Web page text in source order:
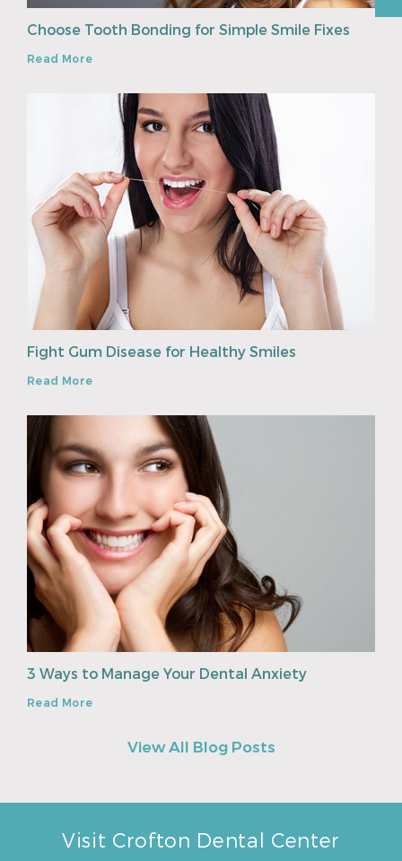
Choose Tooth Bonding for Simple Smile Fixes
Read More
Fight Gum Disease for Healthy Smiles
Read More
3 Ways to Manage Your Dental Anxiety
Read More
View All Blog Posts
Visit Crofton Dental Center